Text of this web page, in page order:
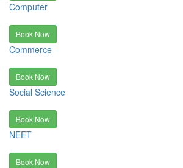
Computer
Book Now
Commerce
Book Now
Social Science
Book Now
NEET
Book Now